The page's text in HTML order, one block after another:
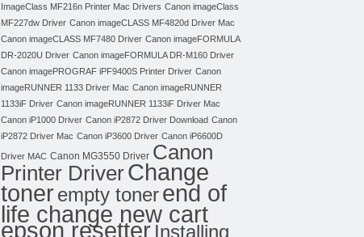
ImageClass MF216n Printer Mac Drivers Canon imageClass
MF227dw Driver Canon imageCLASS MF4820d Driver Mac
Canon imageCLASS MF7480 Driver Canon imageFORMULA
DR-2020U Driver Canon imageFORMULA DR-M160 Driver
Canon imagePROGRAF iPF9400S Printer Driver Canon
imageRUNNER 1133 Driver Mac Canon imageRUNNER
1133iF Driver Canon imageRUNNER 1133iF Driver Mac
Canon iP1000 Driver Canon iP2872 Driver Download Canon
iP2872 Driver Mac Canon iP3600 Driver Canon iP6600D
Driver MAC Canon MG3550 Driver Canon
Printer DriverChange
tonerempty tonerend of
life change new cart
epson resetter Installing